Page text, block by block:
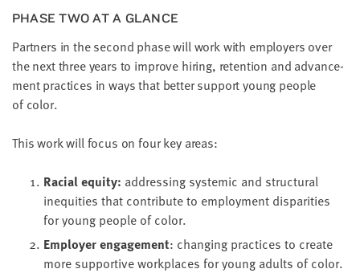
PHASE TWO AT A GLANCE
Part­ners in the sec­ond phase will work with employ­ers over
the next three years to improve hir­ing, reten­tion and advance­
ment prac­tices in ways that bet­ter sup­port young peo­ple
of color.
This work will focus on four key areas:
Racial equi­ty: address­ing sys­temic and struc­tur­al
inequities that con­tribute to employ­ment dis­par­i­ties
for young peo­ple of color.
Employ­er engage­ment: chang­ing prac­tices to cre­ate
more sup­port­ive work­places for young adults of color.